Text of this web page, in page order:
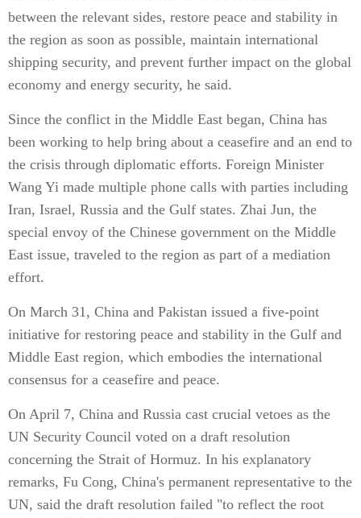
between the relevant sides, restore peace and stability in
the region as soon as possible, maintain international
shipping security, and prevent further impact on the global
economy and energy security, he said.
Since the conflict in the Middle East began, China has
been working to help bring about a ceasefire and an end to
the crisis through diplomatic efforts. Foreign Minister
Wang Yi made multiple phone calls with parties including
Iran, Israel, Russia and the Gulf states. Zhai Jun, the
special envoy of the Chinese government on the Middle
East issue, traveled to the region as part of a mediation
effort.
On March 31, China and Pakistan issued a five-point
initiative for restoring peace and stability in the Gulf and
Middle East region, which embodies the international
consensus for a ceasefire and peace.
On April 7, China and Russia cast crucial vetoes as the
UN Security Council voted on a draft resolution
concerning the Strait of Hormuz. In his explanatory
remarks, Fu Cong, China's permanent representative to the
UN, said the draft resolution failed "to reflect the root